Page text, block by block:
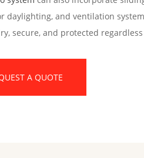
daylighting, and ventilation
secure, and protected
A QUOTE